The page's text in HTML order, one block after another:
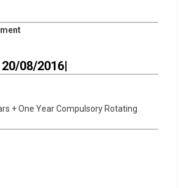
08/2016|
+ One Year Compulsory Rotating